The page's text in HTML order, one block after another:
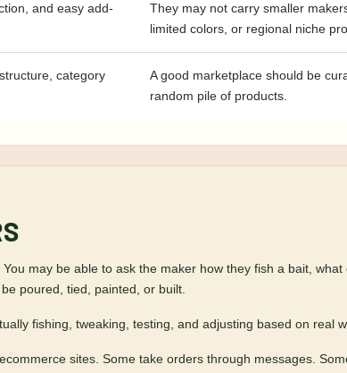
and easy add-
They may not carry smaller
limited colors, or regional niche
category
A good marketplace should be
random pile of products.
may be able to ask the maker how they fish a bait, what
poured, tied, painted, or built.
fishing, tweaking, testing, and adjusting based on real
sites. Some take orders through messages.